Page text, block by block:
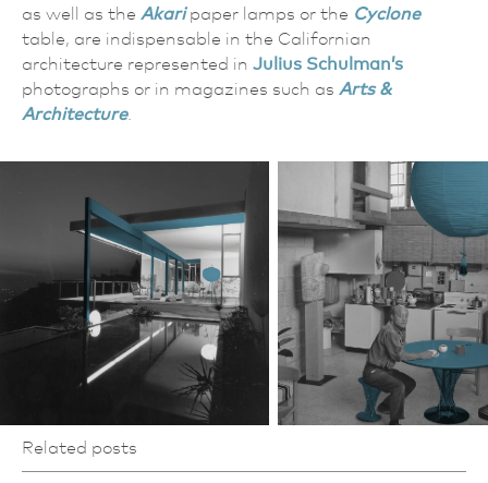
as well as the Akaripaper lamps or the Cyclone
table, are indispensable in the Californian
architecture represented in Julius Schulman’s
photographs or in magazines such as Arts &
Architecture.
Related posts